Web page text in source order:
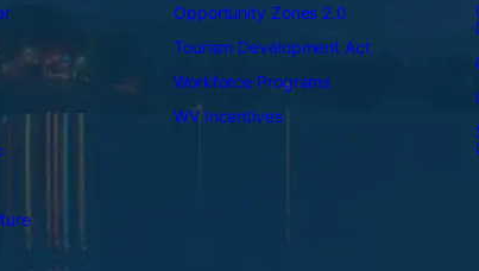
Opportunity Zones 2.0
Tourism Development Act
Workforce Programs
WV Incentives